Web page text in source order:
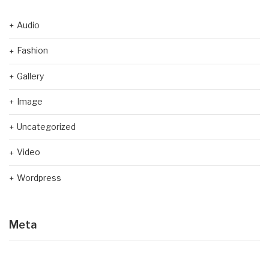
Audio
Fashion
Gallery
Image
Uncategorized
Video
Wordpress
Meta